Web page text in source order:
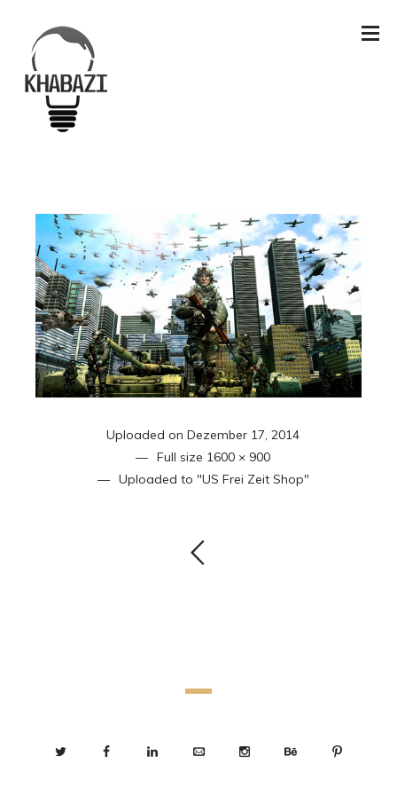
Uploaded on Dezember 17, 2014
Full size 1600 × 900
Uploaded to "US Frei Zeit Shop"